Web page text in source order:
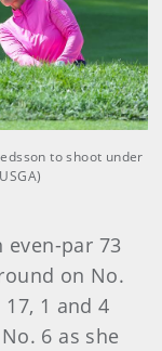
to shoot under
even-par 73
on No.
1 and 4
6 as she